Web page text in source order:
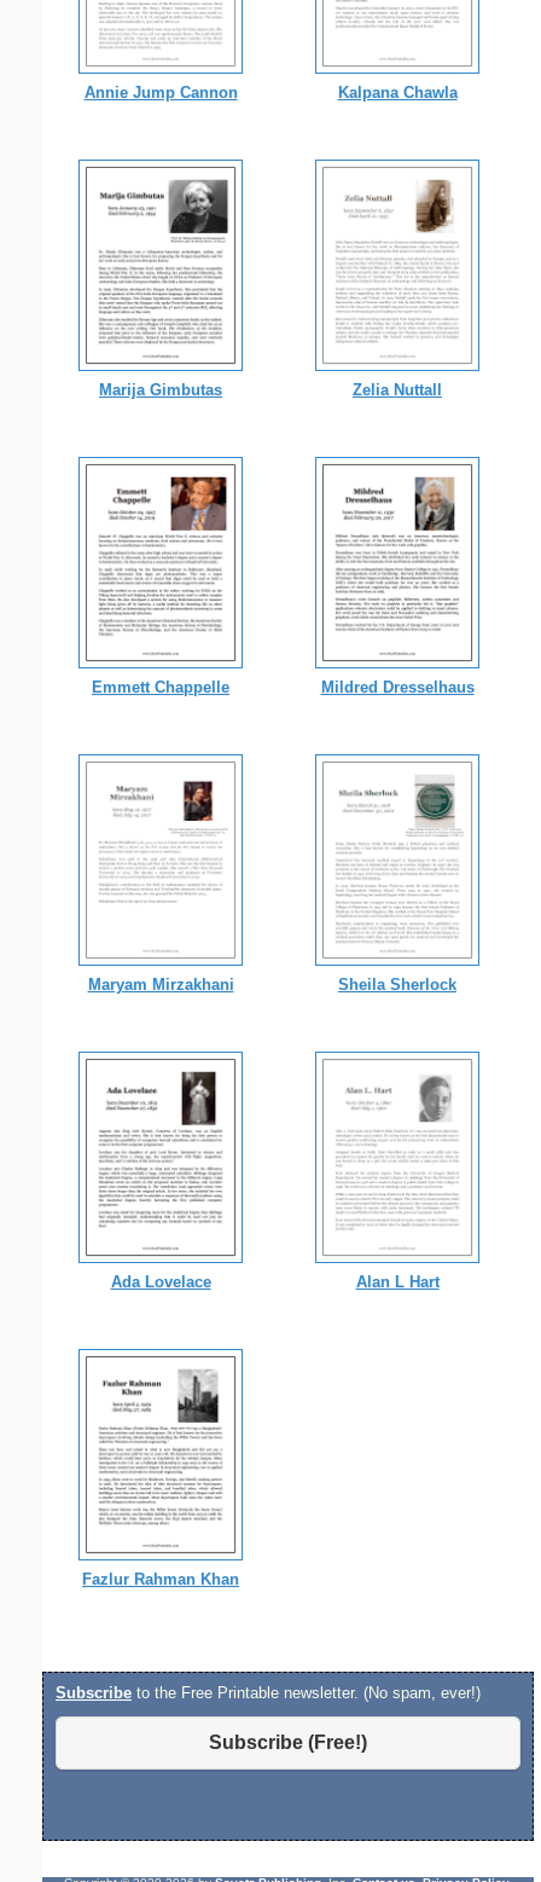
Annie Jump Cannon Kalpana Chawla
Marija Gimbutas Zelia Nuttall
Emmett Chappelle Mildred Dresselhaus
Maryam Mirzakhani Sheila Sherlock
Ada Lovelace Alan L Hart
Fazlur Rahman Khan
Subscribe to the Free Printable newsletter. (No spam, ever!)
Subscribe (Free!)